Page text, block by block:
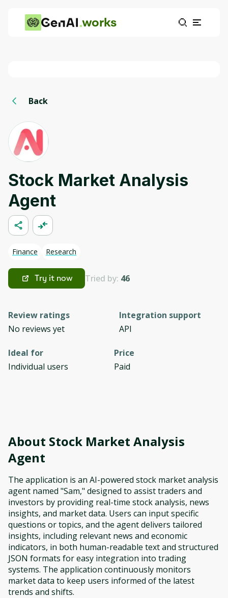
works
Back
Stock Market Analysis
Agent
Finance Research
Try it now Tried by: 46
Review ratings
No reviews yet
Integration support
API
Ideal for
Individual users
Price
Paid
About Stock Market Analysis
Agent
The application is an AI-powered stock market analysis
agent named "Sam," designed to assist traders and
investors by providing real-time stock analysis, news
insights, and market data. Users can input specific
questions or topics, and the agent delivers tailored
insights, including relevant news and economic
indicators, in both human-readable text and structured
JSON formats for easy integration into trading
systems. The application continuously monitors
market data to keep users informed of the latest
trends and shifts.